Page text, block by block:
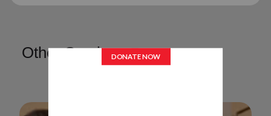
Other Services